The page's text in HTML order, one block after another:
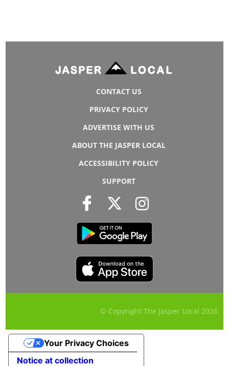
CONTACT US
PRIVACY POLICY
ADVERTISE WITH US
ABOUT THE JASPER LOCAL
ACCESSIBILITY POLICY
SUPPORT
© Copyright The Jasper Local 2026
Notice at collection
Your Privacy Choices